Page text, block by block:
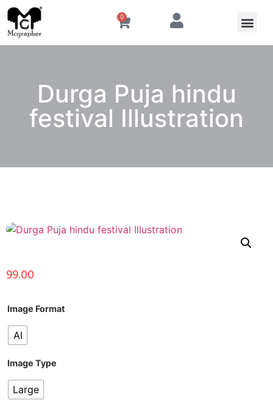
0
Durga Puja hindu
festival Illustration
99.00
Image Format
AI
Image Type
Large